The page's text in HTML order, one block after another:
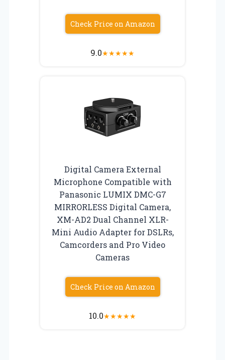
Check Price on Amazon
9.0★★★★★
Digital Camera External
Microphone Compatible with
Panasonic LUMIX DMC-G7
MIRRORLESS Digital Camera,
XM-AD2 Dual Channel XLR-
Mini Audio Adapter for DSLRs,
Camcorders and Pro Video
Cameras
Check Price on Amazon
10.0★★★★★